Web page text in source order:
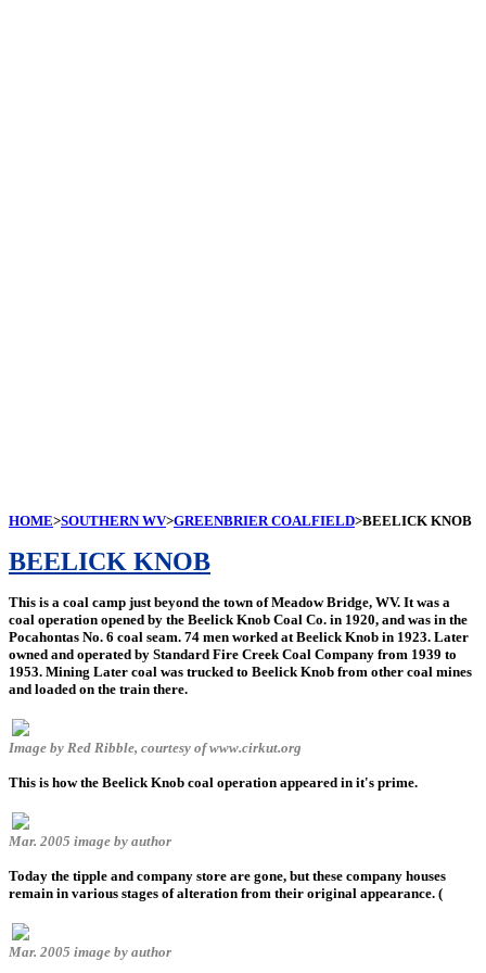
HOME>SOUTHERN WV>GREENBRIER COALFIELD>BEELICK KNOB
BEELICK KNOB
This is a coal camp just beyond the town of Meadow Bridge, WV. It was a
coal operation opened by the Beelick Knob Coal Co. in 1920, and was in the
Pocahontas No. 6 coal seam. 74 men worked at Beelick Knob in 1923. Later
owned and operated by Standard Fire Creek Coal Company from 1939 to
1953. Mining Later coal was trucked to Beelick Knob from other coal mines
and loaded on the train there.
Image by Red Ribble, courtesy of www.cirkut.org
This is how the Beelick Knob coal operation appeared in it's prime.
Mar. 2005 image by author
Today the tipple and company store are gone, but these company houses
remain in various stages of alteration from their original appearance. (
Mar. 2005 image by author